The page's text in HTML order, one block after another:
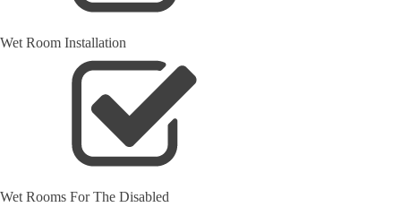
Wet Room Installation
Wet Rooms For The Disabled